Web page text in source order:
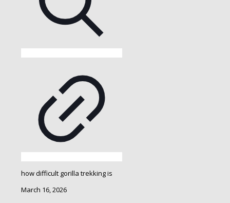
how difficult gorilla trekking is
March 16, 2026